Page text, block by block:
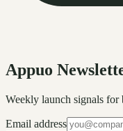
Appuo
Weekly launch signals for
Email address